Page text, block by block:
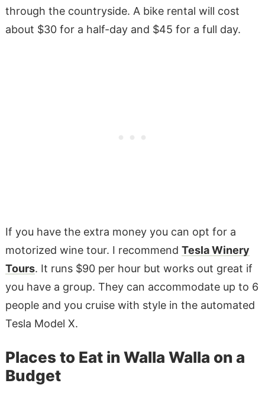
through the countryside. A bike rental will cost
about $30 for a half-day and $45 for a full day.
If you have the extra money you can opt for a
motorized wine tour. I recommend Tesla Winery
Tours. It runs $90 per hour but works out great if
you have a group. They can accommodate up to 6
people and you cruise with style in the automated
Tesla Model X.
Places to Eat in Walla Walla on a
Budget